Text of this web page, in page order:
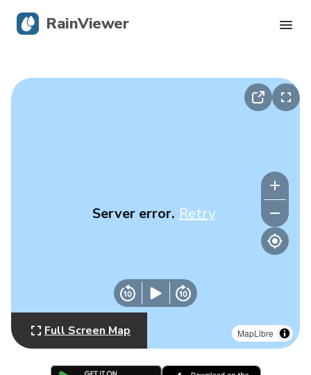
MapLibre
Server error. Retry
Full Screen Map
RainViewer